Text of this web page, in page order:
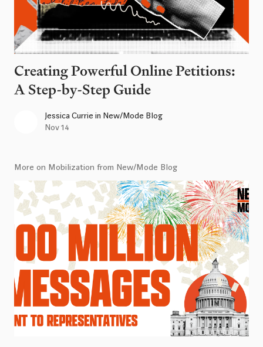
Creating Powerful Online Petitions:
A Step-by-Step Guide
Jessica Currie in New/Mode Blog
Nov 14
More on Mobilization from New/Mode Blog